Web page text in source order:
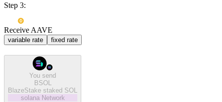
Step 3:
Receive AAVE
variable rate fixed rate
You send
BSOL
BlazeStake staked SOL
solana Network